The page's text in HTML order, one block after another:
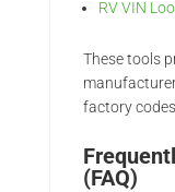
RV VIN
These tools
factory
(FAQ)